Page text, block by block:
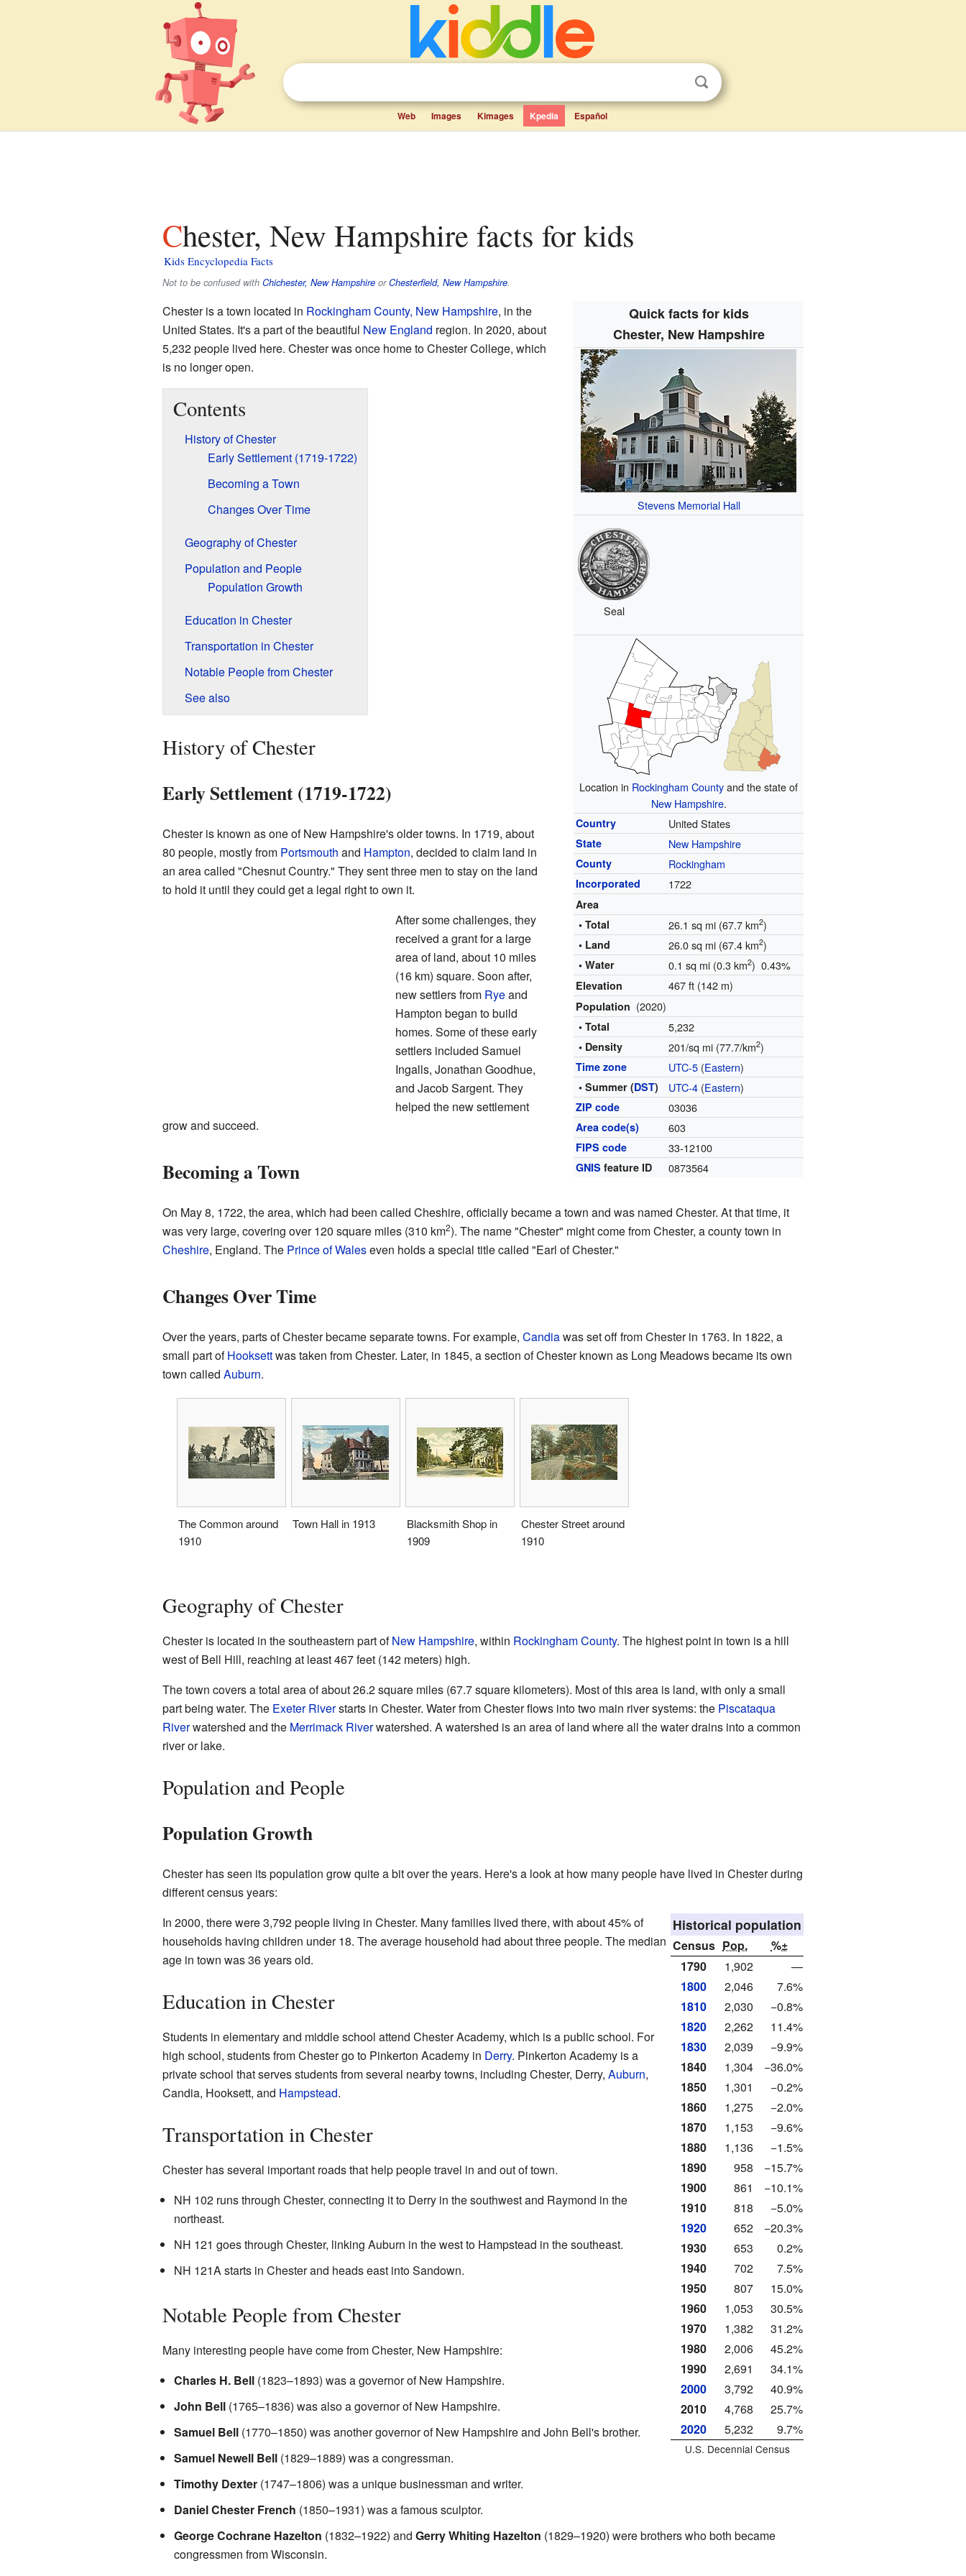
Web Images Kimages Kpedia Español
Chester, New Hampshire facts for kids
Kids Encyclopedia Facts
Not to be confused with Chichester, New HampshireorChesterfield, New Hampshire.
Quick facts for kids
Chester, New Hampshire
Stevens Memorial Hall
Seal
Location in Rockingham Countyand the state of
New Hampshire.
Country United States
State New Hampshire
County Rockingham
Incorporated 1722
Area
• Total
26.1 sq mi (67.7 km2)
• Land 26.0 sq mi (67.4 km2)
• Water 0.1 sq mi (0.3 km2) 0.43%
Elevation 467 ft (142 m)
Population (2020)
• Total 5,232
• Density 201/sq mi (77.7/km2)
Time zone UTC-5 (Eastern)
• Summer (DST) UTC-4 (Eastern)
ZIP code 03036
Area code(s) 603
FIPS code 33-12100
GNIS feature ID 0873564
Chester is a town located in Rockingham County, New Hampshire, in the
United States. It's a part of the beautiful New England region. In 2020, about
5,232 people lived here. Chester was once home to Chester College, which
is no longer open.
Contents
History of Chester
Early Settlement (1719-1722)
Becoming a Town
Changes Over Time
Geography of Chester
Population and People
Population Growth
Education in Chester
Transportation in Chester
Notable People from Chester
See also
History of Chester
Early Settlement (1719-1722)
Chester is known as one of New Hampshire's older towns. In 1719, about
80 people, mostly from Portsmouth and Hampton, decided to claim land in
an area called "Chesnut Country." They sent three men to stay on the land
to hold it until they could get a legal right to own it.
After some challenges, they
received a grant for a large
area of land, about 10 miles
(16 km) square. Soon after,
new settlers from Ryeand
Hampton began to build
homes. Some of these early
settlers included Samuel
Ingalls, Jonathan Goodhue,
and Jacob Sargent. They
helped the new settlement
grow and succeed.
Becoming a Town
On May 8, 1722, the area, which had been called Cheshire, officially became a town and was named Chester. At that time, it
was very large, covering over 120 square miles (310 km2). The name "Chester" might come from Chester, a county town in
Cheshire, England. The Prince of Waleseven holds a special title called "Earl of Chester."
Changes Over Time
Over the years, parts of Chester became separate towns. For example, Candiawas set off from Chester in 1763. In 1822, a
small part ofHooksettwas taken from Chester. Later, in 1845, a section of Chester known as Long Meadows became its own
town called Auburn.
The Common around
1910
Town Hall in 1913
Blacksmith Shop in
1909
Chester Street around
1910
Geography of Chester
Chester is located in the southeastern part ofNew Hampshire, within Rockingham County. The highest point in town is a hill
west of Bell Hill, reaching at least 467 feet (142 meters) high.
The town covers a total area of about 26.2 square miles (67.7 square kilometers). Most of this area is land, with only a small
part being water. The Exeter Riverstarts in Chester. Water from Chester flows into two main river systems: the Piscataqua
Riverwatershed and the Merrimack Riverwatershed. A watershed is an area of land where all the water drains into a common
river or lake.
Population and People
Population Growth
Chester has seen its population grow quite a bit over the years. Here's a look at how many people have lived in Chester during
different census years:
Historical population
Census Pop.
%±
1790
1,902
—
1800
2,046
7.6%
1810
2,030
−0.8%
1820
2,262
11.4%
1830
2,039
−9.9%
1840
1,304
−36.0%
1850
1,301
−0.2%
1860
1,275
−2.0%
1870
1,153
−9.6%
1880
1,136
−1.5%
1890
958
−15.7%
1900
861
−10.1%
1910
818
−5.0%
1920
652
−20.3%
1930
653
0.2%
1940
702
7.5%
1950
807
15.0%
1960
1,053
30.5%
1970
1,382
31.2%
1980
2,006
45.2%
1990
2,691
34.1%
2000
3,792
40.9%
2010
4,768
25.7%
2020
5,232 9.7%
U.S. Decennial Census
In 2000, there were 3,792 people living in Chester. Many families lived there, with about 45% of
households having children under 18. The average household had about three people. The median
age in town was 36 years old.
Education in Chester
Students in elementary and middle school attend Chester Academy, which is a public school. For
high school, students from Chester go to Pinkerton Academy in Derry. Pinkerton Academy is a
private school that serves students from several nearby towns, including Chester, Derry, Auburn,
Candia, Hooksett, and Hampstead.
Transportation in Chester
Chester has several important roads that help people travel in and out of town.
NH 102 runs through Chester, connecting it to Derry in the southwest and Raymond in the
northeast.
NH 121 goes through Chester, linking Auburn in the west to Hampstead in the southeast.
NH 121A starts in Chester and heads east into Sandown.
Notable People from Chester
Many interesting people have come from Chester, New Hampshire:
Charles H. Bell(1823–1893) was a governor of New Hampshire.
John Bell(1765–1836) was also a governor of New Hampshire.
Samuel Bell(1770–1850) was another governor of New Hampshire and John Bell's brother.
Samuel Newell Bell(1829–1889) was a congressman.
Timothy Dexter(1747–1806) was a unique businessman and writer.
Daniel Chester French (1850–1931) was a famous sculptor.
George Cochrane Hazelton (1832–1922) and Gerry Whiting Hazelton (1829–1920) were brothers who both became
congressmen from Wisconsin.